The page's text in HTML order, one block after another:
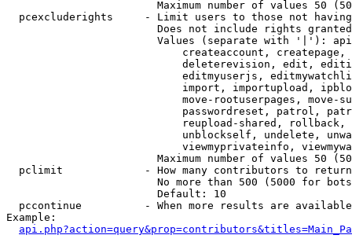
Maximum number of values 50
pcexcluderights     - Limit users to those not
Does not include rights
Values (separate with '|'):
createaccount,
deleterevision, edit,
editmyuserjs,
import, importupload,
move-rootuserpages, move-
passwordreset, patrol,
reupload-shared,
unblockself, undelete,
viewmyprivateinfo,
Maximum number of values 50
  pclimit             - How many contributors to return
No more than 500 (5000 for
                        Default: 10
pccontinue          - When more results are
Example: